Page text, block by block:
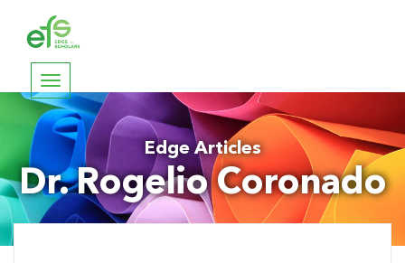
Toggle
navigation
Edge Articles
Dr. Rogelio Coronado